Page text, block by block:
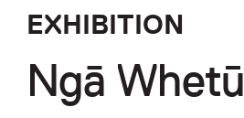
EXHIBITION
Ngā Whetū